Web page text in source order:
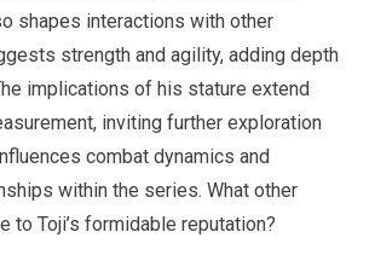
shapes interactions with other
strength and agility, adding depth
implications of his stature extend
inviting further exploration
combat dynamics and
within the series. What other
to Toji’s formidable reputation?